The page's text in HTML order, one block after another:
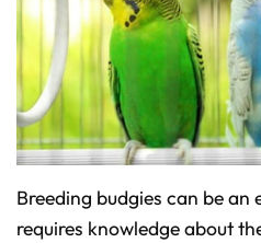
Breeding budgies can be
requires knowledge about